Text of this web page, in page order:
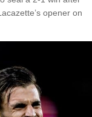
opener on